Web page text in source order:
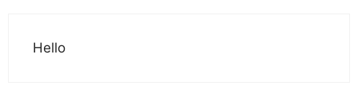
Hello